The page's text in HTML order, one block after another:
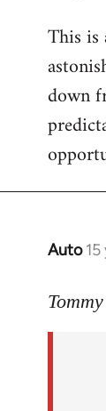
to
This is
down
Auto
In
to